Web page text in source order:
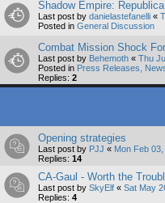
Shadow Empire:
Last post by danielastefanelli «
Posted in General Discussion
Combat Mission Shock
Last post by Behemoth « Thu
Posted in Press Releases,
Replies: 2
Opening strategies
Last post by PJJ « Mon Feb
Replies: 14
CA-Gaul - Worth the
Last post by SkyElf « Sat May
Replies: 4